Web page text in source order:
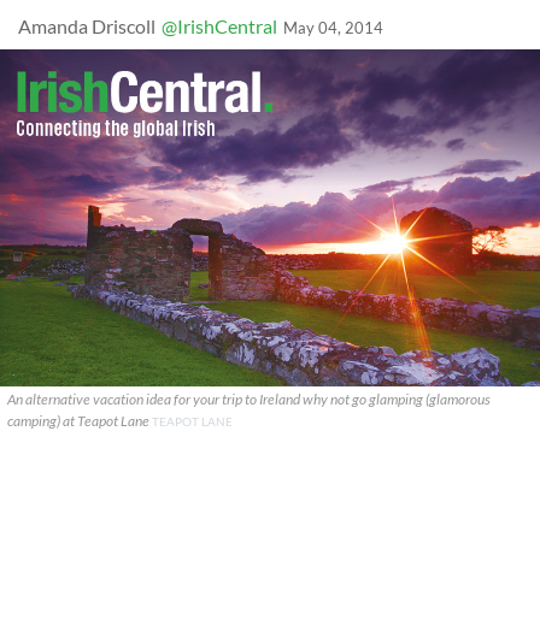
Amanda Driscoll @IrishCentral May 04, 2014
An alternative vacation idea for your trip to Ireland why not go glamping (glamorous
camping) at Teapot Lane TEAPOT LANE